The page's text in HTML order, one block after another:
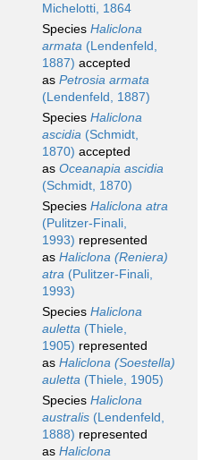
Michelotti, 1864
Species Haliclona
armata (Lendenfeld,
1887) accepted
as Petrosia armata
(Lendenfeld, 1887)
Species Haliclona
ascidia (Schmidt,
1870) accepted
as Oceanapia ascidia
(Schmidt, 1870)
Species Haliclona atra
(Pulitzer-Finali,
1993) represented
as Haliclona (Reniera)
atra (Pulitzer-Finali,
1993)
Species Haliclona
auletta (Thiele,
1905) represented
as Haliclona (Soestella)
auletta (Thiele, 1905)
Species Haliclona
australis (Lendenfeld,
1888) represented
as Haliclona